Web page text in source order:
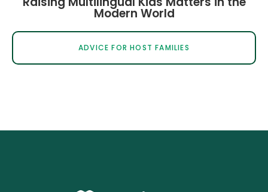
Modern World
ADVICE FOR HOST FAMILIES